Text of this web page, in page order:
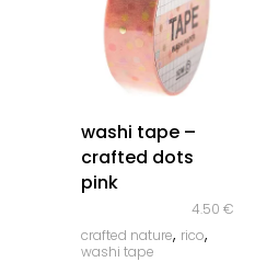
washi tape –
crafted dots
pink
4.50 €
crafted nature, rico,
washi tape